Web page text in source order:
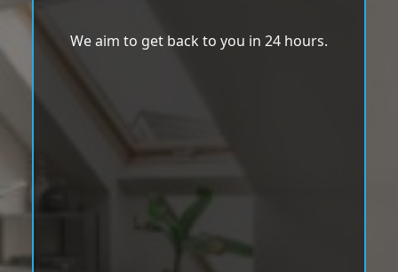
We aim to get back to you in 24 hours.